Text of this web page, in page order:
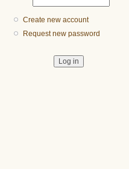
Create new account
Request new password